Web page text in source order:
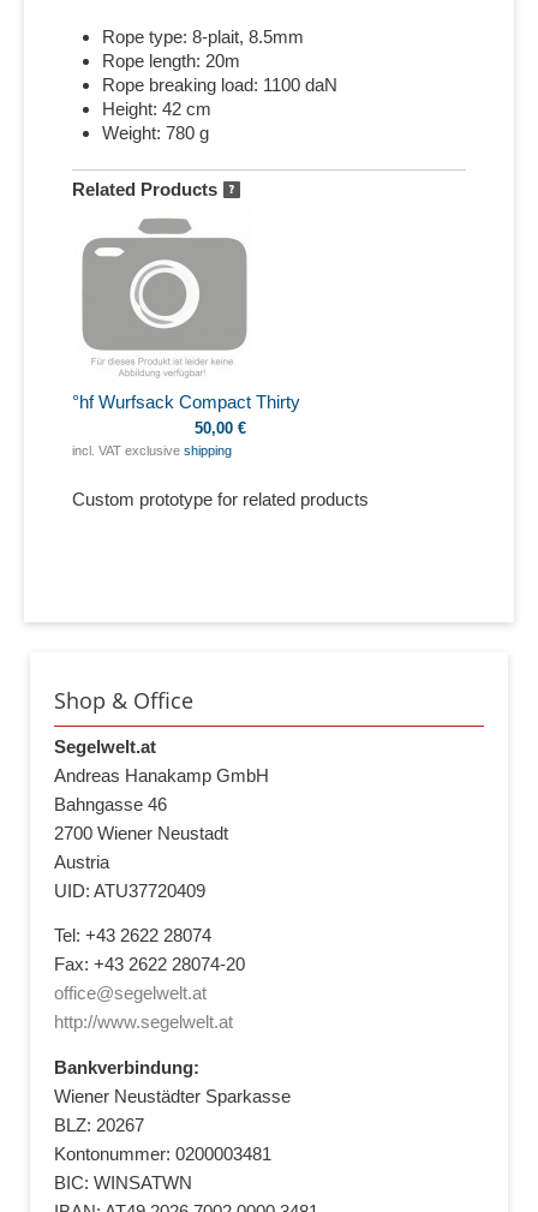
Rope type: 8-plait, 8.5mm
Rope length: 20m
Rope breaking load: 1100 daN
Height: 42 cm
Weight: 780 g
Related Products
°hf Wurfsack Compact Thirty
50,00 €
incl. VAT exclusive shipping
Custom prototype for related products
Shop & Office
Segelwelt.at
Andreas Hanakamp GmbH
Bahngasse 46
2700 Wiener Neustadt
Austria
UID: ATU37720409
Tel: +43 2622 28074
Fax: +43 2622 28074-20
office@segelwelt.at
http://www.segelwelt.at
Bankverbindung:
Wiener Neustädter Sparkasse
BLZ: 20267
Kontonummer: 0200003481
BIC: WINSATWN